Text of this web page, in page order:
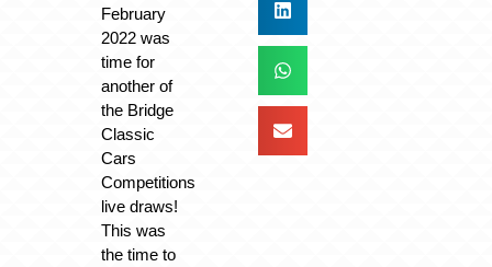
February
2022 was
time for
another of
the Bridge
Classic
Cars
Competitions
live draws!
This was
the time to